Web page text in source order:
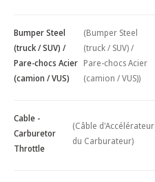
Bumper Steel
(truck / SUV) /
Pare-chocs Acier
(camion / VUS)
(Bumper Steel
(truck / SUV) /
Pare-chocs Acier
(camion / VUS))
Cable -
Carburetor
Throttle
(Câble d'Accélérateur
du Carburateur)